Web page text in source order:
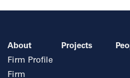
About
Firm Profile
Firm
Projects